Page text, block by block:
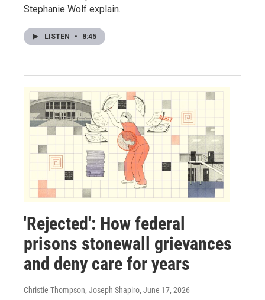
Stephanie Wolf explain.
LISTEN • 8:45
'Rejected': How federal
prisons stonewall grievances
and deny care for years
Christie Thompson, Joseph Shapiro, June 17, 2026